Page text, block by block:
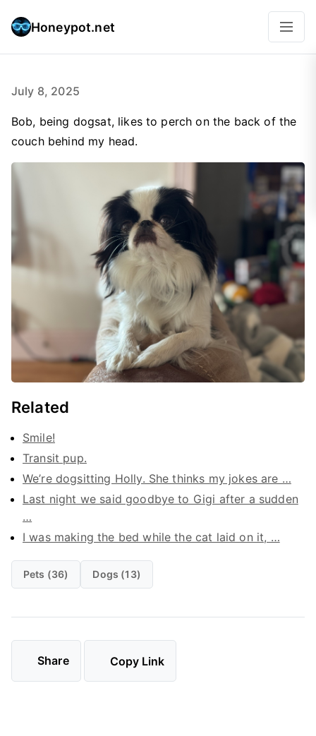
Honeypot.net
July 8, 2025
Bob, being dogsat, likes to perch on the back of the
couch behind my head.
Related
Smile!
Transit pup.
We’re dogsitting Holly. She thinks my jokes are …
Last night we said goodbye to Gigi after a sudden
…
I was making the bed while the cat laid on it, …
Pets (36) Dogs (13)
Share Copy Link